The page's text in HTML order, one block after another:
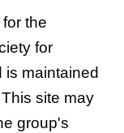
the
for
is maintained
This site may
group's